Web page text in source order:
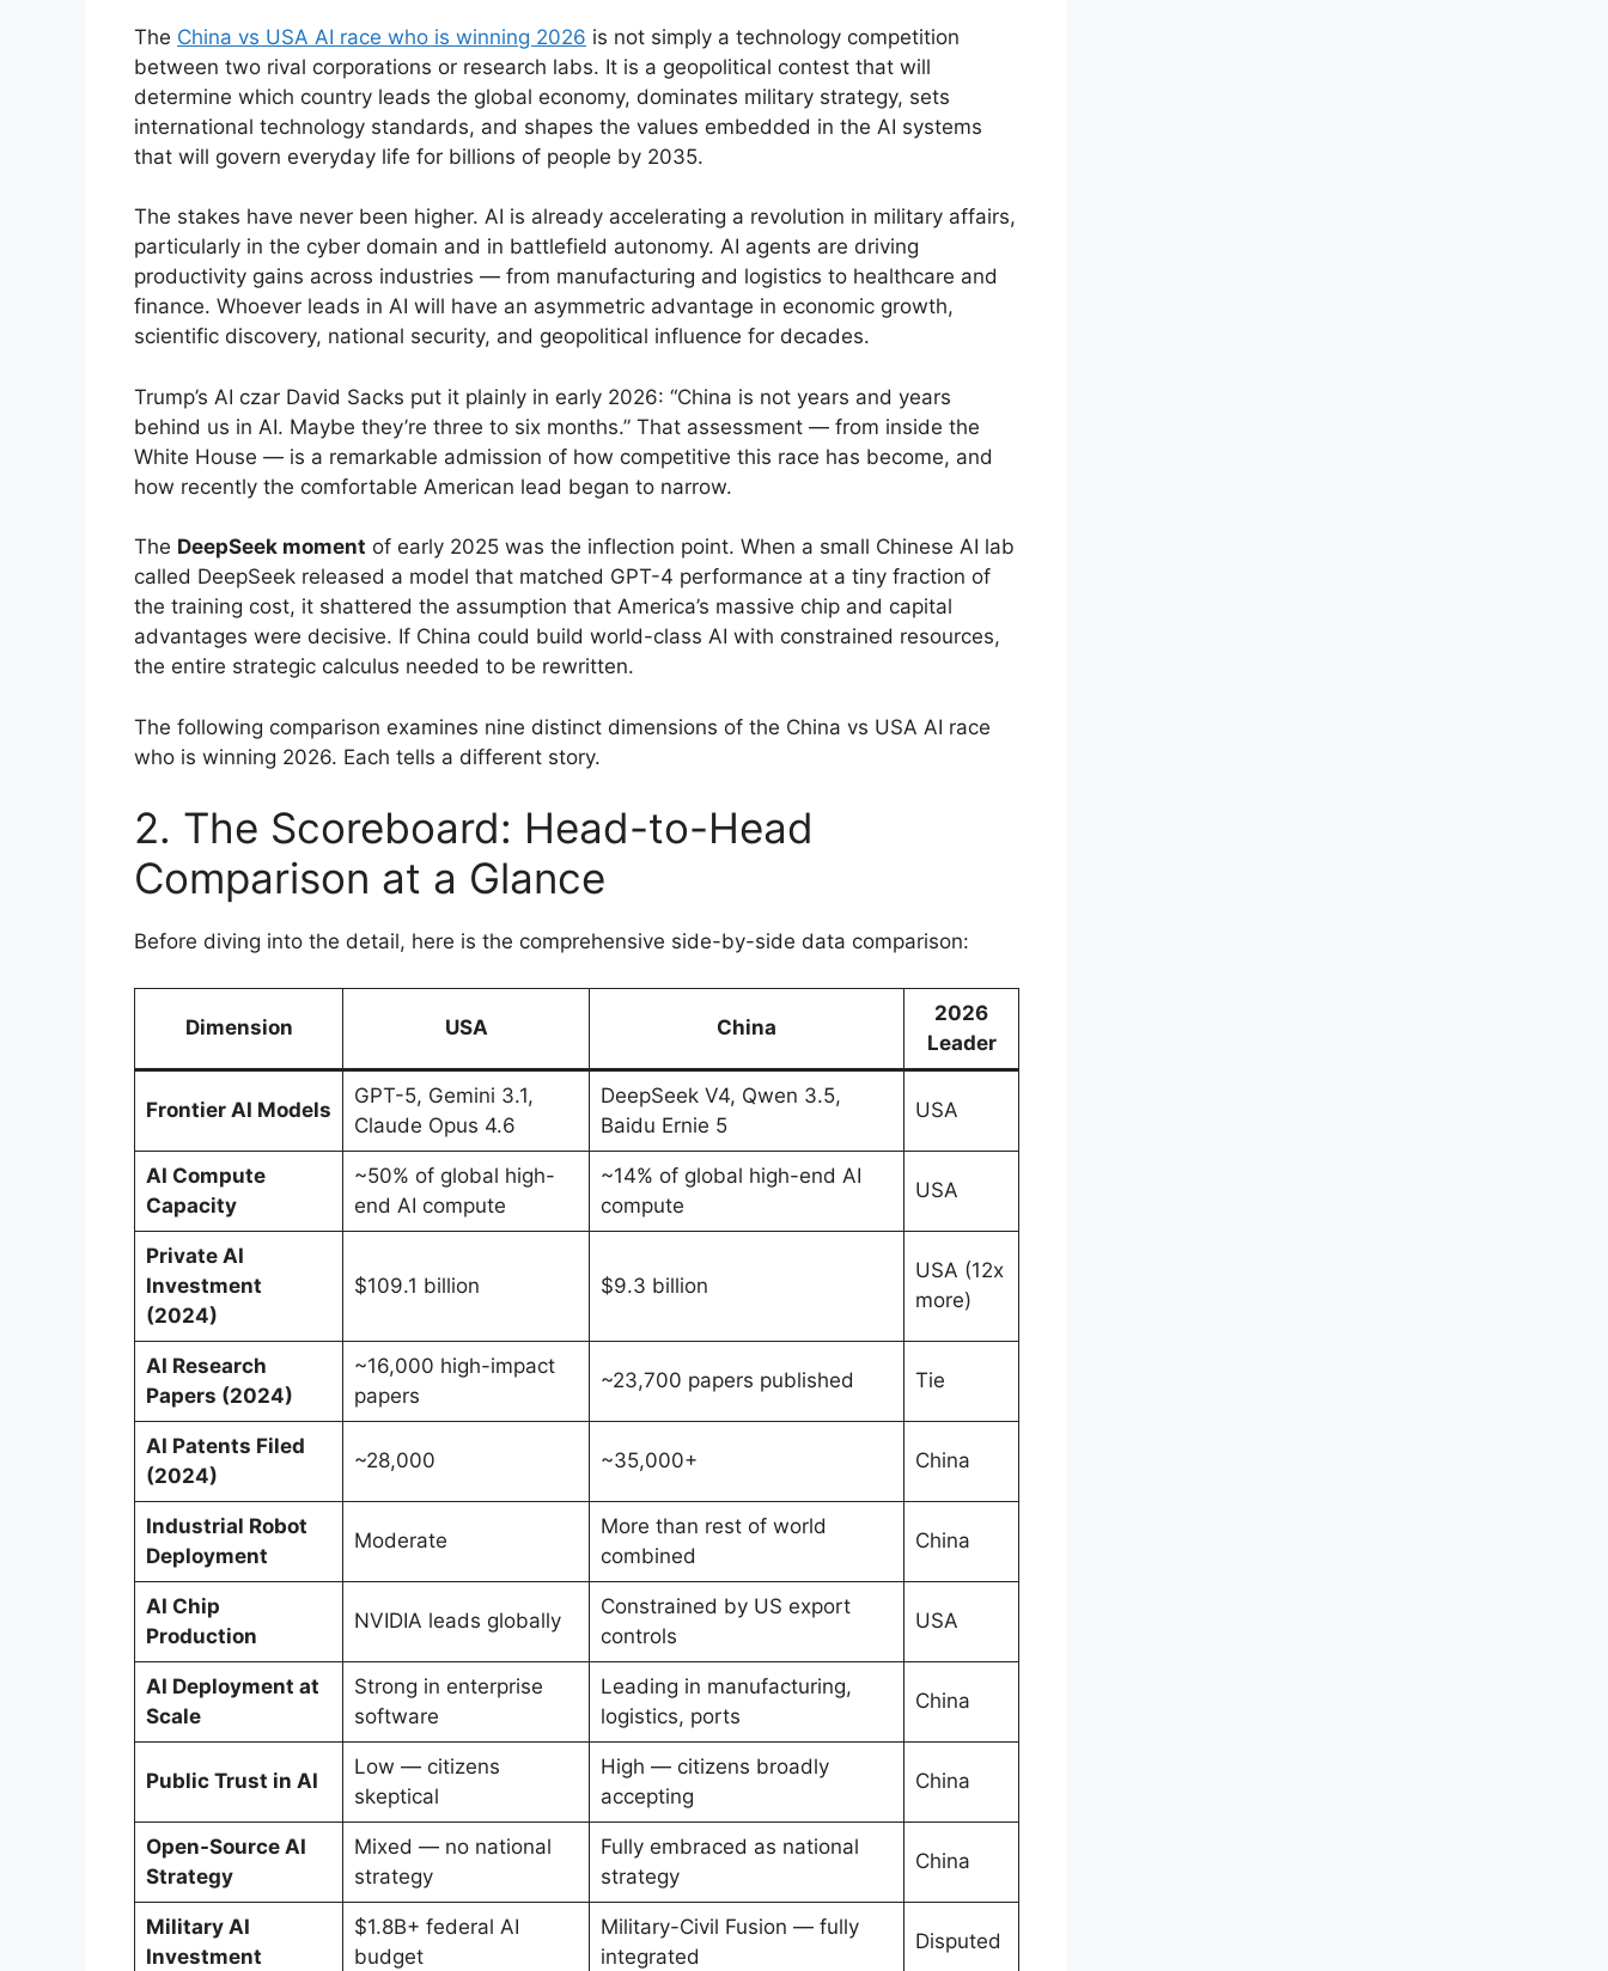
The China vs USA AI race who is winning 2026 is not simply a technology competition
between two rival corporations or research labs. It is a geopolitical contest that will
determine which country leads the global economy, dominates military strategy, sets
international technology standards, and shapes the values embedded in the AI systems
that will govern everyday life for billions of people by 2035.
The stakes have never been higher. AI is already accelerating a revolution in military affairs,
particularly in the cyber domain and in battlefield autonomy. AI agents are driving
productivity gains across industries — from manufacturing and logistics to healthcare and
finance. Whoever leads in AI will have an asymmetric advantage in economic growth,
scientific discovery, national security, and geopolitical influence for decades.
Trump’s AI czar David Sacks put it plainly in early 2026: “China is not years and years
behind us in AI. Maybe they’re three to six months.” That assessment — from inside the
White House — is a remarkable admission of how competitive this race has become, and
how recently the comfortable American lead began to narrow.
The DeepSeek moment of early 2025 was the inflection point. When a small Chinese AI lab
called DeepSeek released a model that matched GPT-4 performance at a tiny fraction of
the training cost, it shattered the assumption that America’s massive chip and capital
advantages were decisive. If China could build world-class AI with constrained resources,
the entire strategic calculus needed to be rewritten.
The following comparison examines nine distinct dimensions of the China vs USA AI race
who is winning 2026. Each tells a different story.
2. The Scoreboard: Head-to-Head
Comparison at a Glance
Before diving into the detail, here is the comprehensive side-by-side data comparison:
Dimension USA China
2026
Leader
Frontier AI Models
GPT-5, Gemini 3.1,
Claude Opus 4.6
DeepSeek V4, Qwen 3.5,
Baidu Ernie 5
USA
AI Compute
Capacity
~50% of global high-
end AI compute
~14% of global high-end AI
compute
USA
Private AI
Investment
(2024)
$109.1 billion $9.3 billion
USA (12x
more)
AI Research
Papers (2024)
~16,000 high-impact
papers
~23,700 papers published Tie
AI Patents Filed
(2024)
~28,000 ~35,000+ China
Industrial Robot
Deployment
Moderate
More than rest of world
combined
China
AI Chip
Production
NVIDIA leads globally
Constrained by US export
controls
USA
AI Deployment at
Scale
Strong in enterprise
software
Leading in manufacturing,
logistics, ports
China
Public Trust in AI
Low — citizens
skeptical
High — citizens broadly
accepting
China
Open-Source AI
Strategy
Mixed — no national
strategy
Fully embraced as national
strategy
China
Military AI
Investment
$1.8B+ federal AI
budget
Military-Civil Fusion — fully
integrated
Disputed